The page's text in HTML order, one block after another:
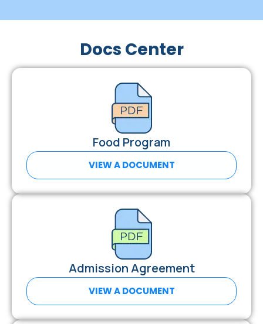
Docs Center
Food Program
VIEW A DOCUMENT
Admission Agreement
VIEW A DOCUMENT